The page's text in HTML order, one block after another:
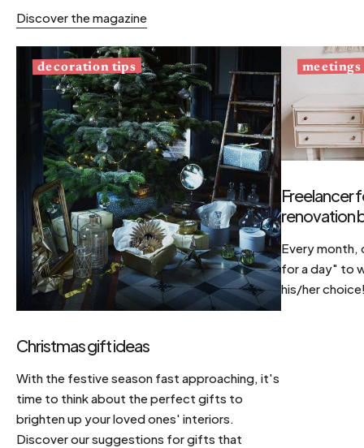
Discover the magazine
decoration tips
Christmas gift ideas
With the festive season fast approaching, it's
time to think about the perfect gifts to
brighten up your loved ones' interiors.
Discover our suggestions for gifts that
meetings
Freelancer
renovation
Every month,
for a day" to
his/her